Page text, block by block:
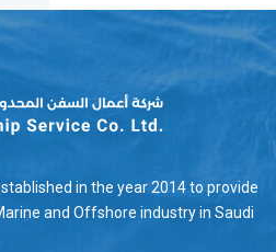
in the year 2014 to provide
and Offshore industry in Saudi